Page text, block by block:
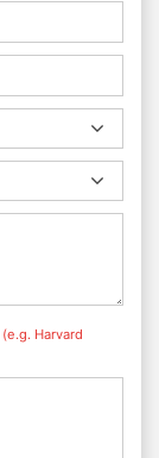
(e.g. Harvard